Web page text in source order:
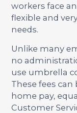
workers face
flexible and
needs.
Unlike many
no
use umbrella
These fees can
home pay,
Customer